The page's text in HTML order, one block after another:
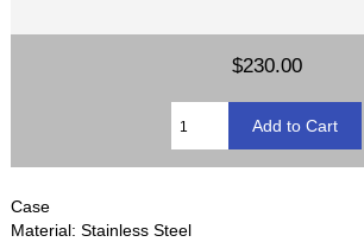
$230.00
Case
Material: Stainless Steel